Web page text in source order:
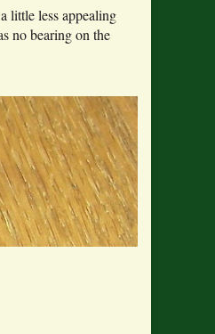
little less appealing
no bearing on the